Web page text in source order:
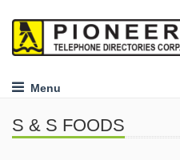
Menu
S & S FOODS